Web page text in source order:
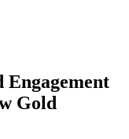
Engagement
Gold